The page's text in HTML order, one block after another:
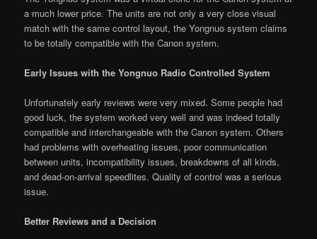
a much lower price. The units are not only a very close visual
match with the same control layout, the Yongnuo system claims
to be totally compatible with the Canon system.
Early Issues with the Yongnuo Radio Controlled System
Unfortunately early reviews were very mixed. Some people had
good luck, the system worked very well and was indeed totally
compatible and interchangeable with the Canon system. Others
had problems with overheating issues, poor communication
between units, incompatibility issues, breakdowns of all kinds,
and dead-on-arrival speedlites. Quality of control was a serious
issue.
Better Reviews and a Decision